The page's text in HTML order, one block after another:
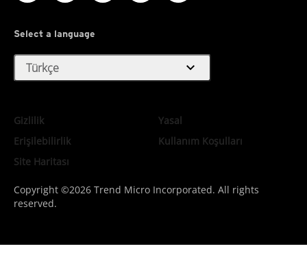
Select a language
Türkçe expand_more
Gizlilik
Yasal
Erişilebilirlik
Kullanım Koşulları
Site Haritası
Copyright ©2026 Trend Micro Incorporated. All rights
reserved.